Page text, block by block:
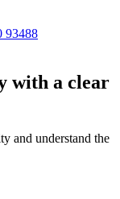
93488
with a clear
and understand the